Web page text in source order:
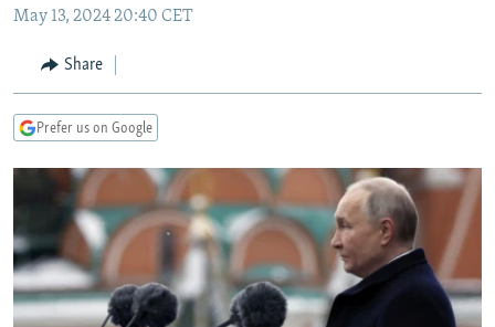
Skip
Search
MARSHO RADIO
KYRGYZSTAN
TAJIKISTAN
UZBEKISTAN
AFGHANISTAN
PAKISTAN
CAUCASUS
ARMENIA
GEORGIA
CENTRAL/SE EUROPE
KOSOVO
MOLDOVA
SERBIA
BELARUS
UKRAINE
VISUALS
INVESTIGATIONS
RFE/RL INVESTIGATES
SCHEMES
SYSTEMA
NEWSLETTERS
WIDER EUROPE BY RIKARD JOZWIAK
THE RUNDOWN
PODCASTS
MAJLIS
SHARE TIPS SECURELY
May 13, 2024 20:40 CET
Share
Prefer us on Google